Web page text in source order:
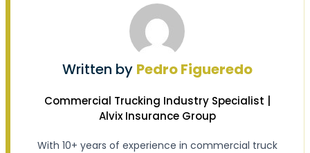
Written by Pedro Figueredo
Commercial Trucking Industry Specialist |
Alvix Insurance Group
With 10+ years of experience in commercial truck